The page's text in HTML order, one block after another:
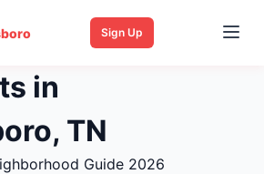
Sign Up
in
TN
Guide 2026